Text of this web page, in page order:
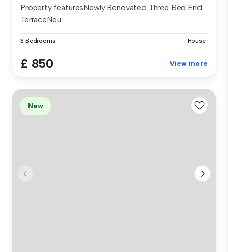
Property featuresNewly Renovated Three Bed End
TerraceNeu...
3 Bedrooms House
£ 850 View more
New